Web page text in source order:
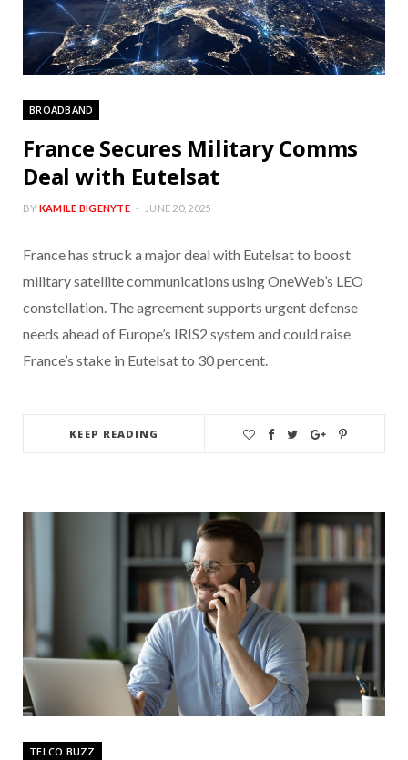
BROADBAND
France Secures Military Comms
Deal with Eutelsat
BY KAMILE BIGENYTE JUNE 20, 2025
France has struck a major deal with Eutelsat to boost
military satellite communications using OneWeb’s LEO
constellation. The agreement supports urgent defense
needs ahead of Europe’s IRIS2 system and could raise
France’s stake in Eutelsat to 30 percent.
KEEP READING
TELCO BUZZ